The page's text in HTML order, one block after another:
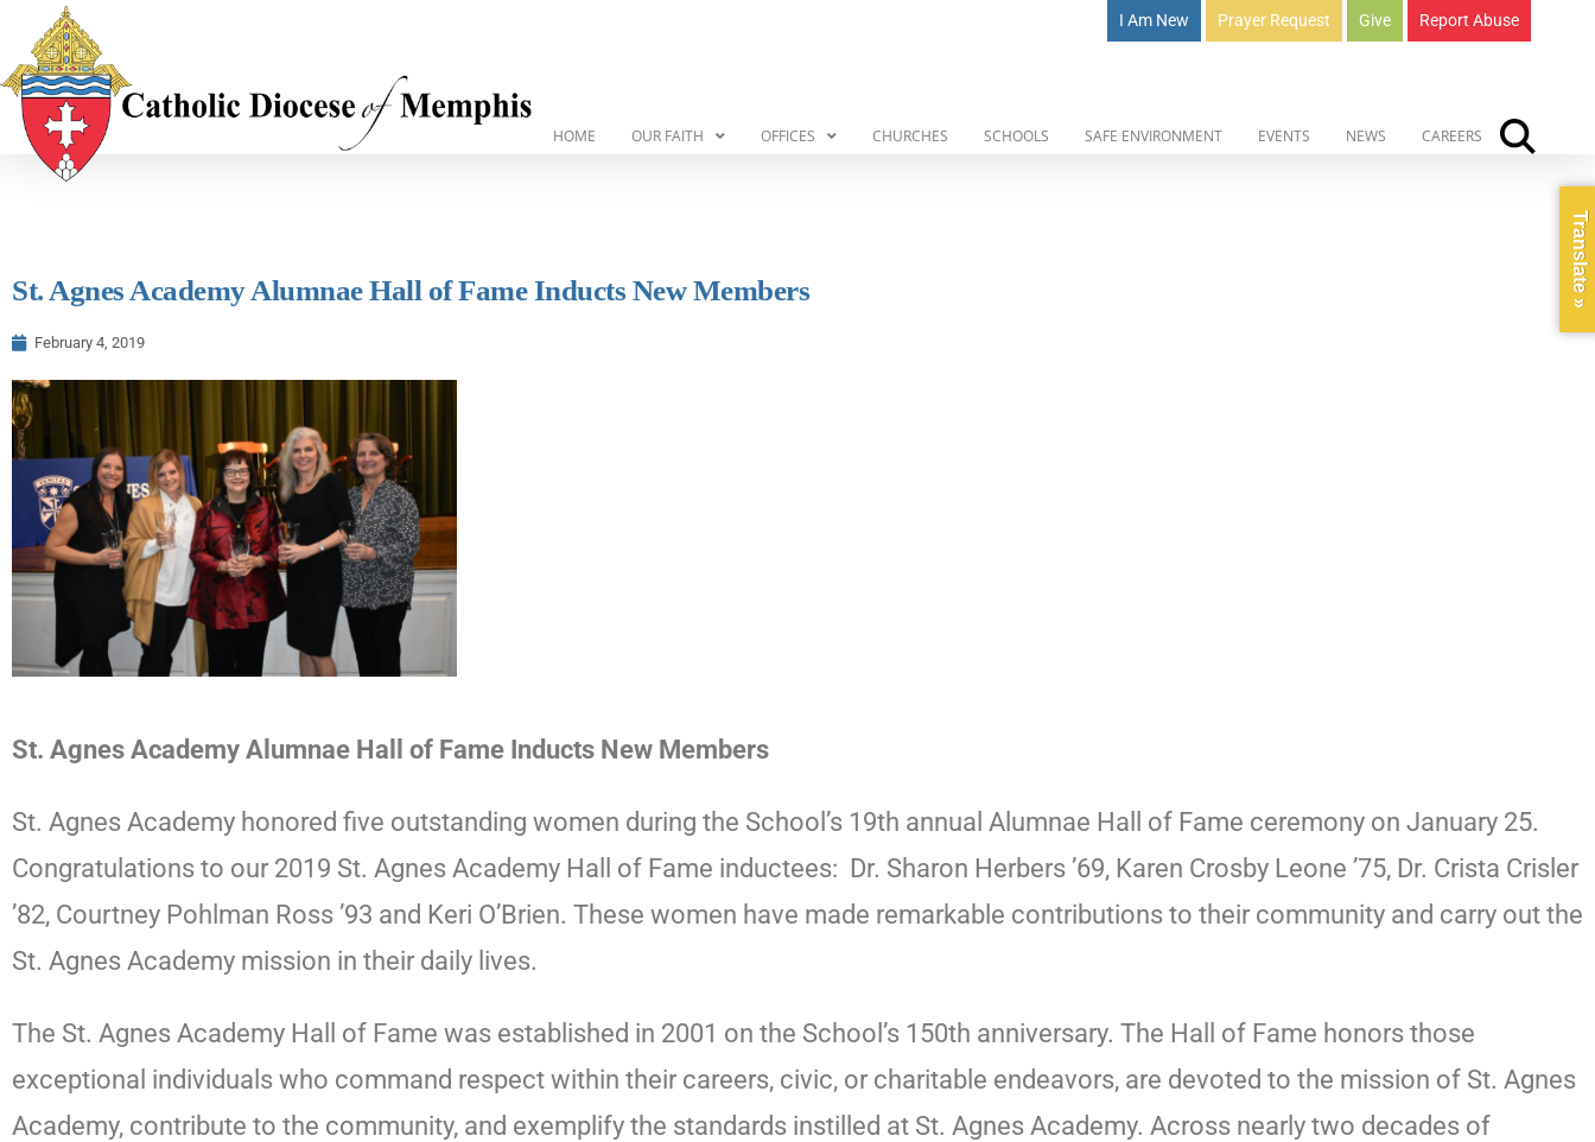
I Am New Prayer Request Give Report Abuse
HOME OUR FAITH OFFICES CHURCHES SCHOOLS SAFE ENVIRONMENT EVENTS NEWS CAREERS
St. Agnes Academy Alumnae Hall of Fame Inducts New Members
February 4, 2019
St. Agnes Academy Alumnae Hall of Fame Inducts New Members
St. Agnes Academy honored five outstanding women during the School’s 19th annual Alumnae Hall of Fame ceremony on January 25.
Congratulations to our 2019 St. Agnes Academy Hall of Fame inductees: Dr. Sharon Herbers ’69, Karen Crosby Leone ’75, Dr. Crista Crisler
’82, Courtney Pohlman Ross ’93 and Keri O’Brien. These women have made remarkable contributions to their community and carry out the
St. Agnes Academy mission in their daily lives.
The St. Agnes Academy Hall of Fame was established in 2001 on the School’s 150th anniversary. The Hall of Fame honors those
exceptional individuals who command respect within their careers, civic, or charitable endeavors, are devoted to the mission of St. Agnes
Academy, contribute to the community, and exemplify the standards instilled at St. Agnes Academy. Across nearly two decades of
Translate »